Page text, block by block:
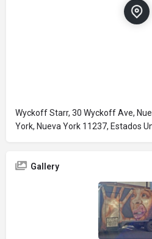
Wyckoff Starr, 30 Wyckoff Ave,
York, Nueva York 11237, Estados
Gallery